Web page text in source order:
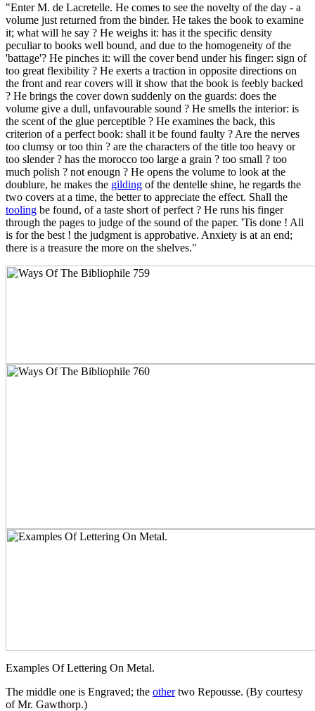
"Enter M. de Lacretelle. He comes to see the novelty of the day - a
volume just returned from the binder. He takes the book to examine
it; what will he say ? He weighs it: has it the specific density
peculiar to books well bound, and due to the homogeneity of the
'battage'? He pinches it: will the cover bend under his finger: sign of
too great flexibility ? He exerts a traction in opposite directions on
the front and rear covers will it show that the book is feebly backed
? He brings the cover down suddenly on the guards: does the
volume give a dull, unfavourable sound ? He smells the interior: is
the scent of the glue perceptible ? He examines the back, this
criterion of a perfect book: shall it be found faulty ? Are the nerves
too clumsy or too thin ? are the characters of the title too heavy or
too slender ? has the morocco too large a grain ? too small ? too
much polish ? not enougn ? He opens the volume to look at the
doublure, he makes the gilding of the dentelle shine, he regards the
two covers at a time, the better to appreciate the effect. Shall the
tooling be found, of a taste short of perfect ? He runs his finger
through the pages to judge of the sound of the paper. 'Tis done ! All
is for the best ! the judgment is approbative. Anxiety is at an end;
there is a treasure the more on the shelves."
Examples Of Lettering On Metal.
The middle one is Engraved; the othertwo Repousse. (By courtesy
of Mr. Gawthorp.)